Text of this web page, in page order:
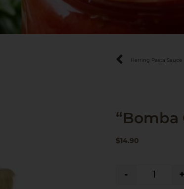
Herring Pasta Sauce
“Bomba
$14.90
- +